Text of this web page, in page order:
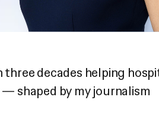
three decades helping
shaped by my journalism